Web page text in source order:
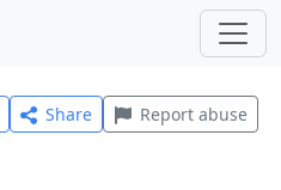
Share Report abuse